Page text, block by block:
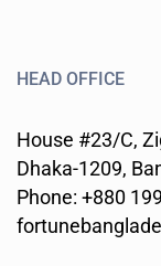
HEAD OFFICE
House #23/C,
Dhaka-1209,
Phone: +880